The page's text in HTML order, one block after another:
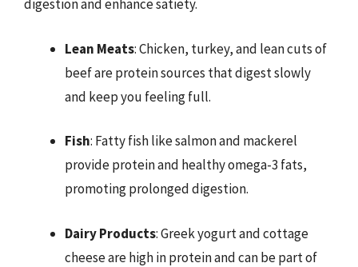
digestion and enhance satiety.
Lean Meats: Chicken, turkey, and lean cuts of
beef are protein sources that digest slowly
and keep you feeling full.
Fish: Fatty fish like salmon and mackerel
provide protein and healthy omega-3 fats,
promoting prolonged digestion.
Dairy Products: Greek yogurt and cottage
cheese are high in protein and can be part of